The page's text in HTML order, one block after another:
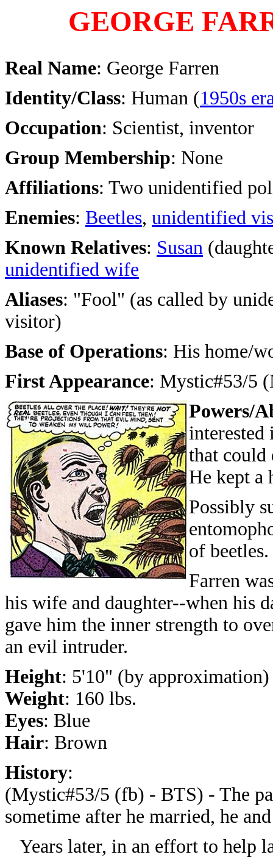
GEORGE
Real Name: George Farren
Identity/Class: Human (1950s
Occupation: Scientist, inventor
Group Membership: None
Affiliations: Two unidentified
Enemies: Beetles, unidentified
Known Relatives: Susan
unidentified wife
Aliases: "Fool" (as called by
visitor)
Base of Operations: His home/
First Appearance: Mystic#53/5
Powers/
that could
He kept a
Possibly
of beetles.
Farren
his wife and daughter--when his
gave him the inner strength to
an evil intruder.
Height: 5'10" (by approximation)
Weight: 160 lbs.
Eyes: Blue
Hair: Brown
History:
(Mystic#53/5 (fb) - BTS) - The
sometime after he married, he
Years later, in an effort to help